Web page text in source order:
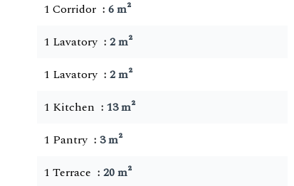
1 Corridor
6 m²
1 Lavatory
2 m²
1 Lavatory
2 m²
1 Kitchen
13 m²
1 Pantry
3 m²
1 Terrace
20 m²